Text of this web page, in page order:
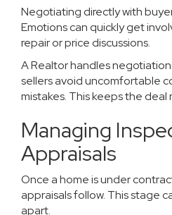
Negotiating directly with
Emotions can quickly get
repair or price discussions.
A Realtor handles
sellers avoid uncomfortable
mistakes. This keeps the deal
Managing
Appraisals
Once a home is under
appraisals follow. This stage
apart.